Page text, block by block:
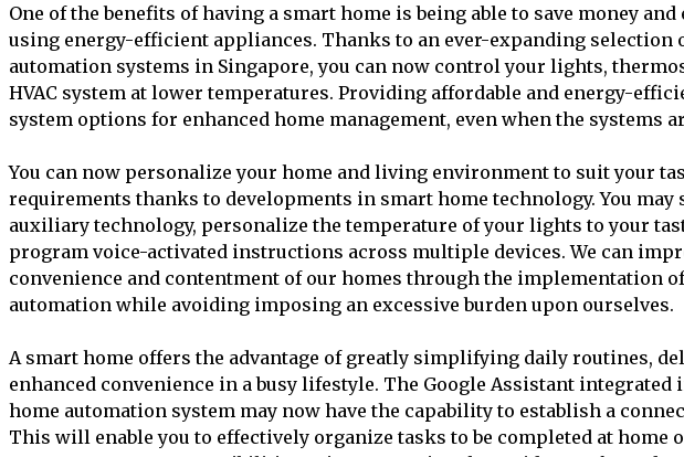
One of the benefits of having a smart home is being able to save money and
using energy-efficient appliances. Thanks to an ever-expanding selection
automation systems in Singapore, you can now control your lights,
HVAC system at lower temperatures. Providing affordable and energy-
system options for enhanced home management, even when the systems
You can now personalize your home and living environment to suit your
requirements thanks to developments in smart home technology. You may
auxiliary technology, personalize the temperature of your lights to your
program voice-activated instructions across multiple devices. We can
convenience and contentment of our homes through the implementation
automation while avoiding imposing an excessive burden upon ourselves.
A smart home offers the advantage of greatly simplifying daily routines,
enhanced convenience in a busy lifestyle. The Google Assistant integrated
home automation system may now have the capability to establish a
This will enable you to effectively organize tasks to be completed at home